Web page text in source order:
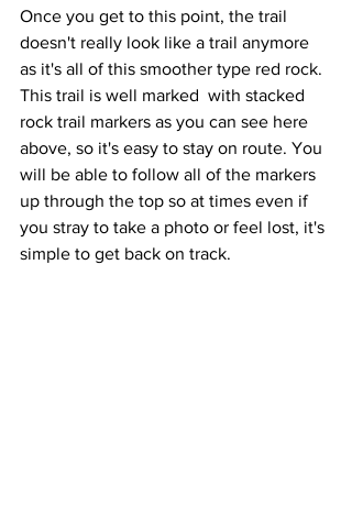
Once you get to this point, the trail
doesn't really look like a trail anymore
as it's all of this smoother type red rock.
This trail is well marked  with stacked
rock trail markers as you can see here
above, so it's easy to stay on route. You
will be able to follow all of the markers
up through the top so at times even if
you stray to take a photo or feel lost, it's
simple to get back on track.